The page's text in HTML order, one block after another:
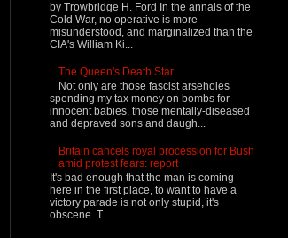
by Trowbridge H. Ford In the annals of the
Cold War, no operative is more
misunderstood, and marginalized than the
CIA's William Ki...
The Queen's Death Star
Not only are those fascist arseholes
spending my tax money on bombs for
innocent babies, those mentally-diseased
and depraved sons and daugh...
Britain cancels royal procession for Bush
amid protest fears: report
It's bad enough that the man is coming
here in the first place, to want to have a
victory parade is not only stupid, it's
obscene. T...